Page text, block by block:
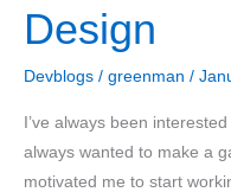
Design
Devblogs / greenman /
I’ve always been
always wanted to make a
motivated me to start